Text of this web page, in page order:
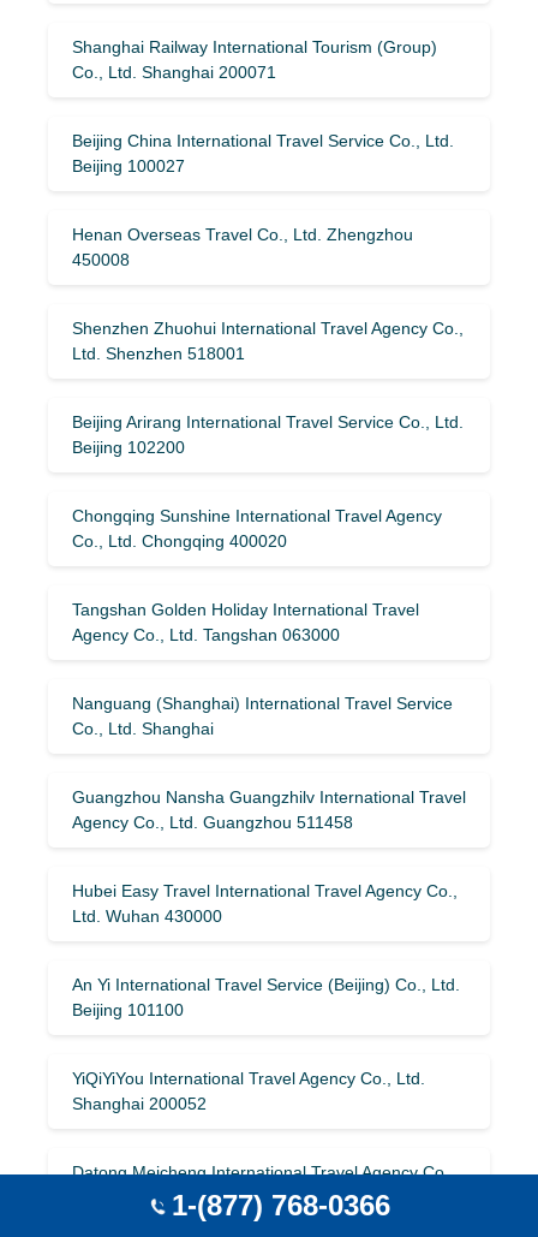
Shanghai Railway International Tourism (Group)
Co., Ltd. Shanghai 200071
Beijing China International Travel Service Co., Ltd.
Beijing 100027
Henan Overseas Travel Co., Ltd. Zhengzhou
450008
Shenzhen Zhuohui International Travel Agency Co.,
Ltd. Shenzhen 518001
Beijing Arirang International Travel Service Co., Ltd.
Beijing 102200
Chongqing Sunshine International Travel Agency
Co., Ltd. Chongqing 400020
Tangshan Golden Holiday International Travel
Agency Co., Ltd. Tangshan 063000
Nanguang (Shanghai) International Travel Service
Co., Ltd. Shanghai
Guangzhou Nansha Guangzhilv International Travel
Agency Co., Ltd. Guangzhou 511458
Hubei Easy Travel International Travel Agency Co.,
Ltd. Wuhan 430000
An Yi International Travel Service (Beijing) Co., Ltd.
Beijing 101100
YiQiYiYou International Travel Agency Co., Ltd.
Shanghai 200052
Datong Meicheng International Travel Agency Co.,
Ltd. Datong 0370001-(877) 768-0366